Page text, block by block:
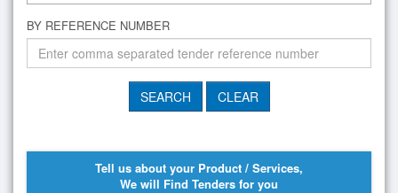
BY REFERENCE NUMBER
Tell us about your Product / Services,
We will Find Tenders for you